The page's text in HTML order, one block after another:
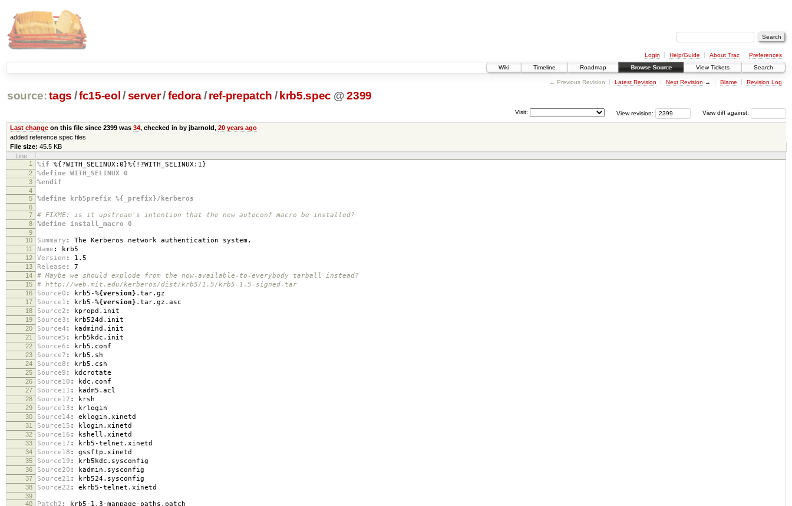
Login Help/Guide About Trac
Preferences
Wiki
Timeline Roadmap Browse Source View Tickets Search
← Previous Revision Latest Revision Next Revision → Blame Revision Log
source: tags /fc15-eol /server/fedora / ref-prepatch / krb5.spec @ 2399
View diff against:
View revision:
Visit:
Last changeon this file since 2399 was 34, checked in by jbarnold, 20 years ago
added reference spec files
File size: 45.5 KB
Line
1
%if %{?WITH_SELINUX:0}%{!?WITH_SELINUX:1}
2 %define WITH_SELINUX 0
3 %endif
4
5
%define krb5prefix %{_prefix}/kerberos
6
7
# FIXME: is it upstream's intention that the new autoconf macro be installed?
8 %define install_macro 0
9
10
Summary : The Kerberos network authentication system.
11 Name : krb5
12 Version : 1.5
13 Release : 7
14 # Maybe we should explode from the now-available-to-everybody tarball instead?
15 # http://web.mit.edu/kerberos/dist/krb5/1.5/krb5-1.5-signed.tar
16 Source0 : krb5-%{version} .tar.gz
17 Source1 : krb5-%{version} .tar.gz.asc
18 Source2 : kpropd.init
19 Source3 : krb524d.init
20 Source4 : kadmind.init
21 Source5 : krb5kdc.init
22 Source6 : krb5.conf
23 Source7 : krb5.sh
24 Source8 : krb5.csh
25 Source9 : kdcrotate
26 Source10 : kdc.conf
27 Source11 : kadm5.acl
28 Source12 : krsh
29 Source13 : krlogin
30 Source14 : eklogin.xinetd
31 Source15 : klogin.xinetd
32 Source16 : kshell.xinetd
33 Source17 : krb5-telnet.xinetd
34 Source18 : gssftp.xinetd
35 Source19 : krb5kdc.sysconfig
36 Source20 : kadmin.sysconfig
37 Source21 : krb524.sysconfig
38 Source22 : ekrb5-telnet.xinetd
39
40
Patch2 : krb5-1.3-manpage-paths.patch